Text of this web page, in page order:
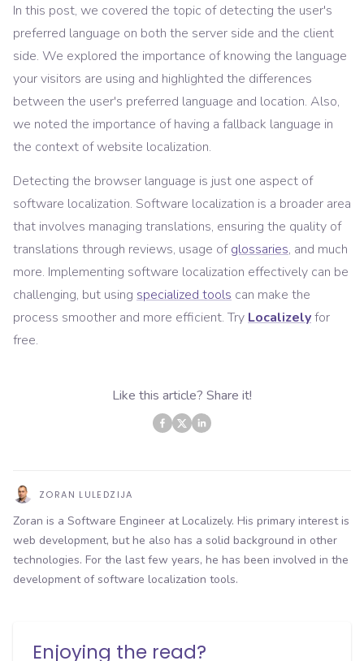
In this post, we covered the topic of detecting the user's
preferred language on both the server side and the client
side. We explored the importance of knowing the language
your visitors are using and highlighted the differences
between the user's preferred language and location. Also,
we noted the importance of having a fallback language in
the context of website localization.
Detecting the browser language is just one aspect of
software localization. Software localization is a broader area
that involves managing translations, ensuring the quality of
translations through reviews, usage ofglossaries, and much
more. Implementing software localization effectively can be
challenging, but using specialized tools can make the
process smoother and more efficient. Try Localizelyfor
free.
Like this article? Share it!
ZORAN LULEDZIJA
Zoran is a Software Engineer at Localizely. His primary interest is
web development, but he also has a solid background in other
technologies. For the last few years, he has been involved in the
development of software localization tools.
Enjoying the read?